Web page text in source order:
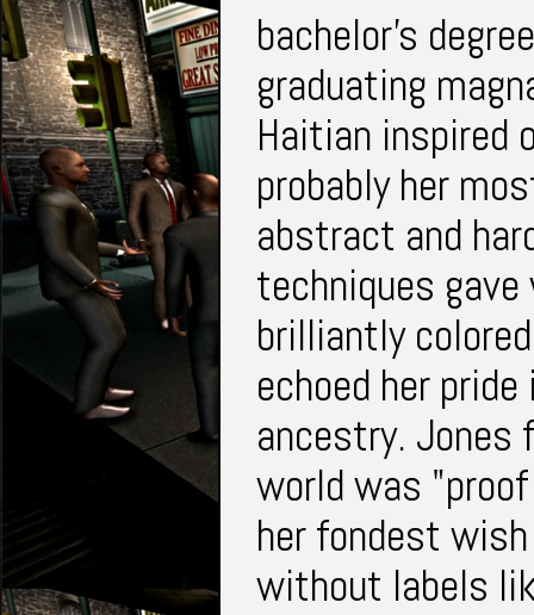
bachelor's
graduating
Haitian inspired
probably her
abstract and
techniques
brilliantly
echoed her
ancestry.
world was
her fondest
without labels